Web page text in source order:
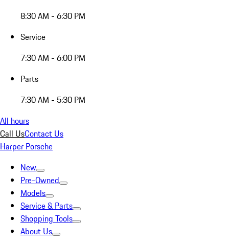
8:30 AM - 6:30 PM
Service
7:30 AM - 6:00 PM
Parts
7:30 AM - 5:30 PM
All hours
Call UsContact Us
Harper Porsche
New
Pre-Owned
Models
Service & Parts
Shopping Tools
About Us